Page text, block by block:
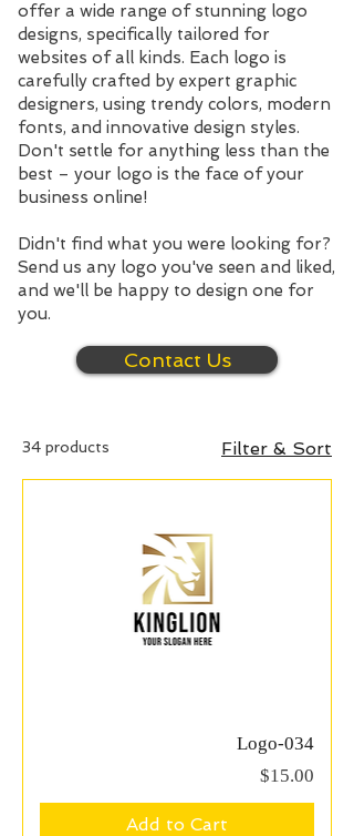
offer a wide range of stunning logo
designs, specifically tailored for
websites of all kinds. Each logo is
carefully crafted by expert graphic
designers, using trendy colors, modern
fonts, and innovative design styles.
Don't settle for anything less than the
best – your logo is the face of your
business online!
Didn't find what you were looking for?
Send us any logo you've seen and liked,
and we'll be happy to design one for
you.
Contact Us
34 products Filter & Sort
Logo-034
Price
$15.00
Add to Cart